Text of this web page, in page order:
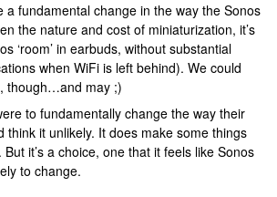
a fundamental change in the way the Sonos
the nature and cost of miniaturization, it’s
‘room’ in earbuds, without substantial
when WiFi is left behind). We could
though…and may ;)
to fundamentally change the way their
think it unlikely. It does make some things
it’s a choice, one that it feels like Sonos
to change.